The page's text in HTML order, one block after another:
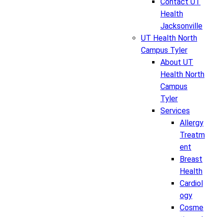
Health
Jacksonville
UT Health North
Campus Tyler
About UT
Health North
Campus
Tyler
Services
Allergy
Treatm
ent
Breast
Health
Cardiol
ogy
Cosme